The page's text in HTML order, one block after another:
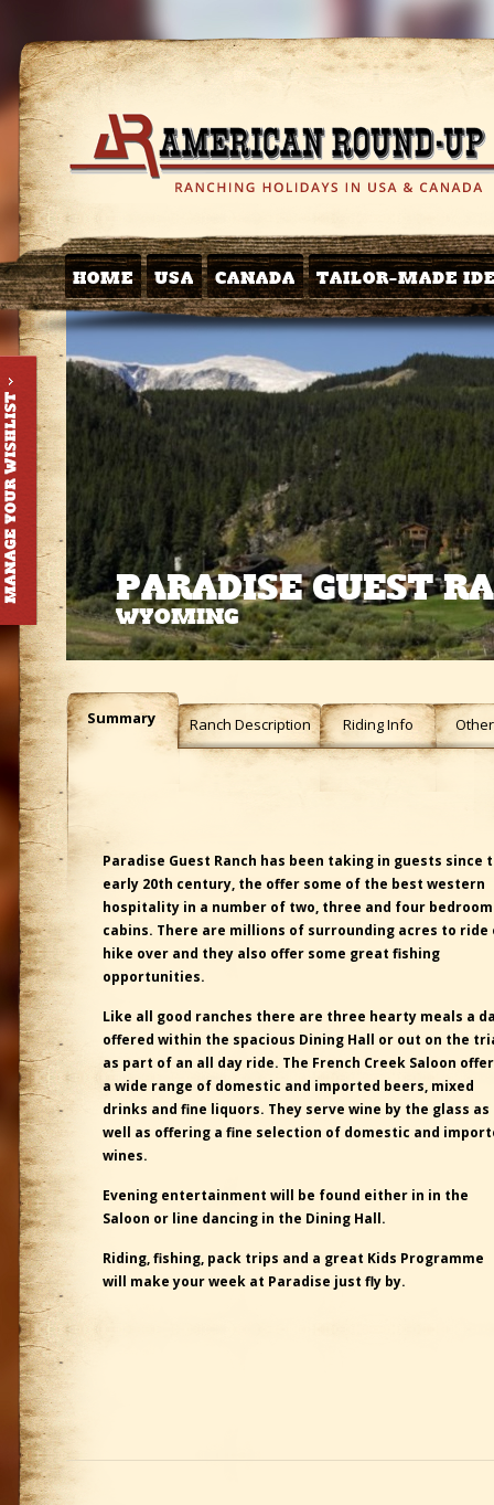
HOME USA CANADA TAILOR-MADE
PARADISE GUEST
WYOMING
Summary Ranch Description Riding Info
Paradise Guest Ranch has been taking in guests since
early 20th century, the offer some of the best western
hospitality in a number of two, three and four
cabins. There are millions of surrounding acres to ride
hike over and they also offer some great fishing
opportunities.
Like all good ranches there are three hearty meals a
offered within the spacious Dining Hall or out on the
as part of an all day ride. The French Creek Saloon
a wide range of domestic and imported beers, mixed
drinks and fine liquors. They serve wine by the glass as
well as offering a fine selection of domestic and
wines.
Evening entertainment will be found either in in the
Saloon or line dancing in the Dining Hall.
Riding, fishing, pack trips and a great Kids Programme
will make your week at Paradise just fly by.